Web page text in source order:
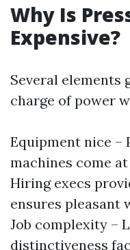
Why Is
Expensive?
Several elements
charge of power
Equipment nice –
machines come
Hiring execs
ensures pleasant
Job complexity –
distinctiveness